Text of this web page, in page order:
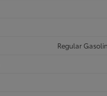
Regular